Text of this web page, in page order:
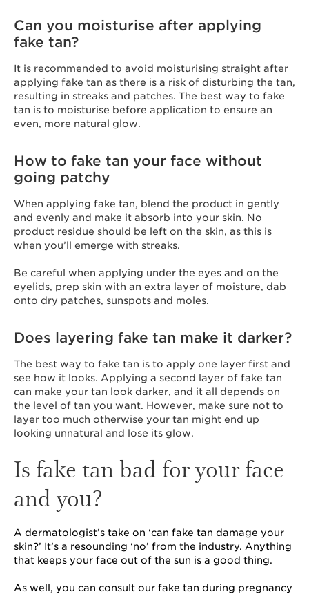
Can you moisturise after applying
fake tan?
It is recommended to avoid moisturising straight after
applying fake tan as there is a risk of disturbing the tan,
resulting in streaks and patches. The best way to fake
tan is to moisturise before application to ensure an
even, more natural glow.
How to fake tan your face without
going patchy
When applying fake tan, blend the product in gently
and evenly and make it absorb into your skin. No
product residue should be left on the skin, as this is
when you’ll emerge with streaks.
Be careful when applying under the eyes and on the
eyelids, prep skin with an extra layer of moisture, dab
onto dry patches, sunspots and moles.
Does layering fake tan make it darker?
The best way to fake tan is to apply one layer first and
see how it looks. Applying a second layer of fake tan
can make your tan look darker, and it all depends on
the level of tan you want. However, make sure not to
layer too much otherwise your tan might end up
looking unnatural and lose its glow.
Is fake tan bad for your face
and you?
A dermatologist’s take on ‘can fake tan damage your
skin?’ It’s a resounding ‘no’ from the industry. Anything
that keeps your face out of the sun is a good thing.
As well, you can consult our fake tan during pregnancy